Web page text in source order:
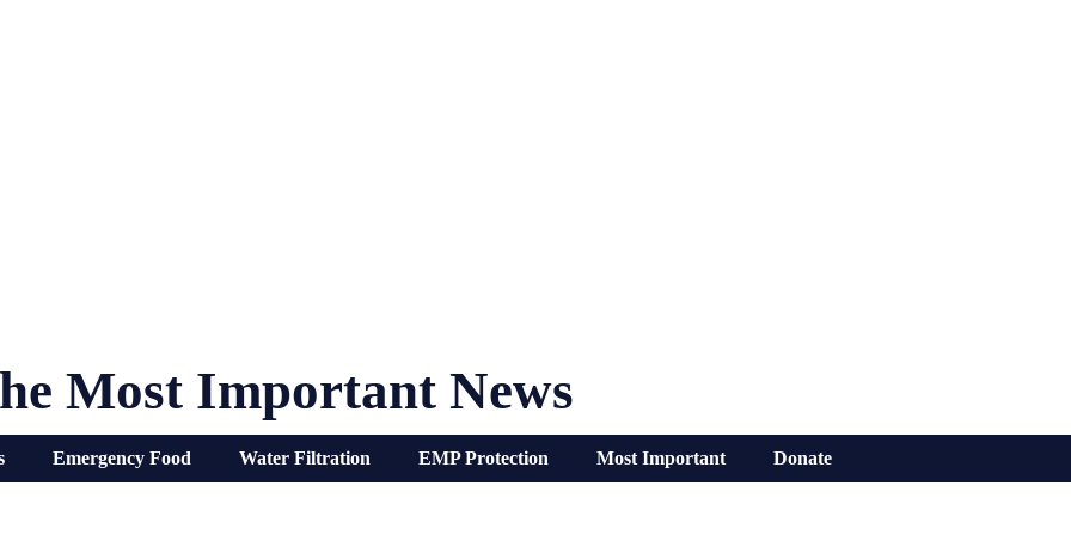
Most Important News
Emergency Food Water Filtration EMP Protection Most Important Donate